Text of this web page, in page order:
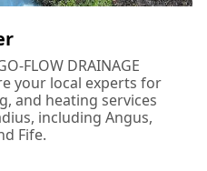
FLOW DRAINAGE
your local experts for
and heating services
including Angus,
Fife.